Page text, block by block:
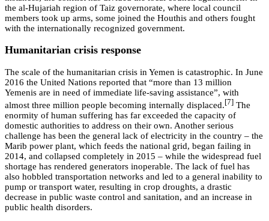
the al-Hujariah region of Taiz governorate, where local council
members took up arms, some joined the Houthis and others fought
with the internationally recognized government.
Humanitarian crisis response
The scale of the humanitarian crisis in Yemen is catastrophic. In June
2016 the United Nations reported that “more than 13 million
Yemenis are in need of immediate life-saving assistance”, with
almost three million people becoming internally displaced. [7] The
enormity of human suffering has far exceeded the capacity of
domestic authorities to address on their own. Another serious
challenge has been the general lack of electricity in the country – the
Marib power plant, which feeds the national grid, began failing in
2014, and collapsed completely in 2015 – while the widespread fuel
shortage has rendered generators inoperable. The lack of fuel has
also hobbled transportation networks and led to a general inability to
pump or transport water, resulting in crop droughts, a drastic
decrease in public waste control and sanitation, and an increase in
public health disorders.